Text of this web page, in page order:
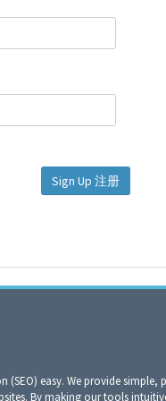
Sign Up 注册
easy. We provide simple,
By making our tools